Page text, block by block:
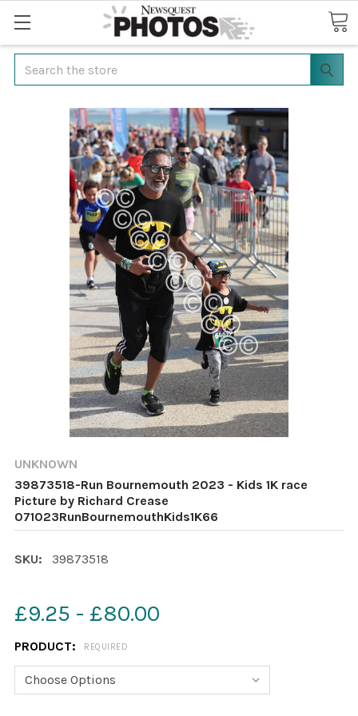
Search
UNKNOWN
39873518-Run Bournemouth 2023 - Kids 1K race
Picture by Richard Crease
071023RunBournemouthKids1K66
SKU: 39873518
£9.25 - £80.00
PRODUCT: REQUIRED